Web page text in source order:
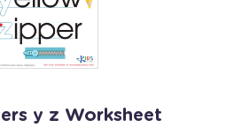
y z Worksheet